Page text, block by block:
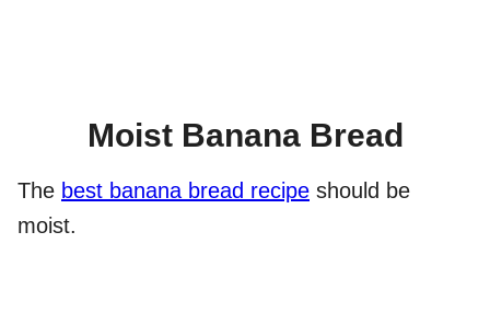
Moist Banana Bread
The best banana bread recipe should be
moist.